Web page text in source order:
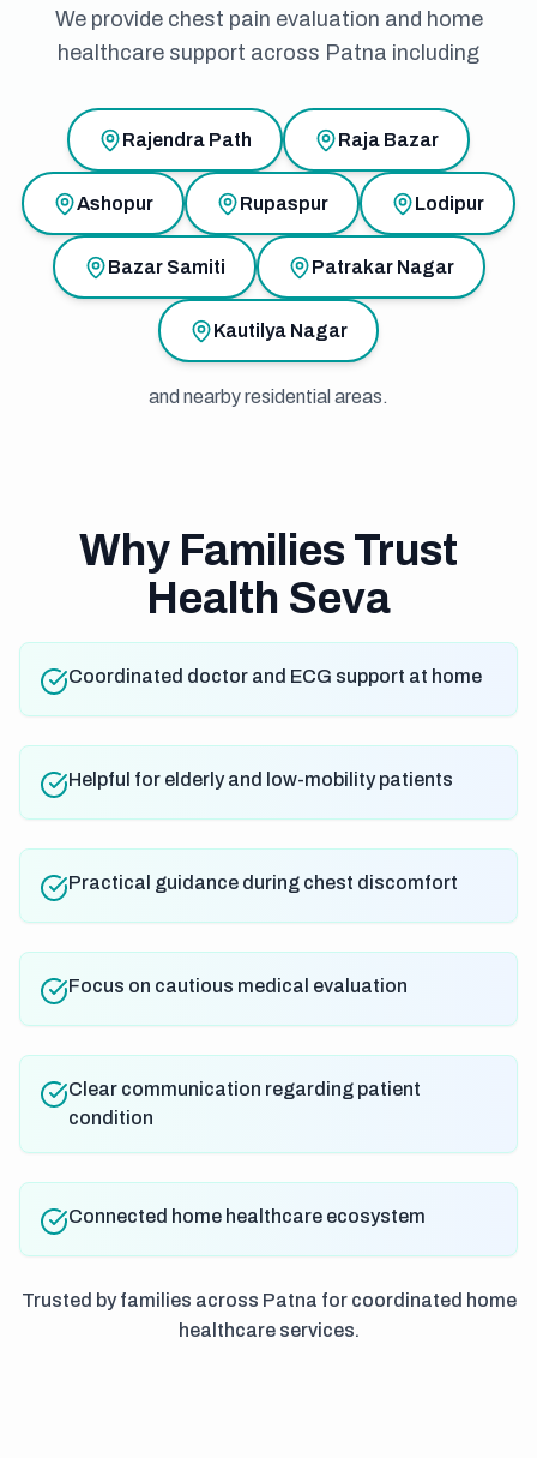
We provide chest pain evaluation and home
healthcare support across Patna including
Rajendra Path Raja Bazar
Ashopur Rupaspur Lodipur
Bazar Samiti Patrakar Nagar
Kautilya Nagar
and nearby residential areas.
Why Families Trust
Health Seva
Coordinated doctor and ECG support at home
Helpful for elderly and low-mobility patients
Practical guidance during chest discomfort
Focus on cautious medical evaluation
Clear communication regarding patient
condition
Connected home healthcare ecosystem
Trusted by families across Patna for coordinated home
healthcare services.